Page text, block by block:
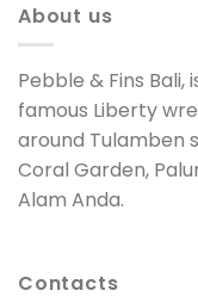
About us
Pebble & Fins
famous Liberty
around Tulamben
Coral Garden,
Alam Anda.
Contacts